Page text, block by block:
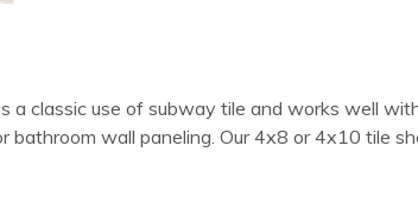
classic use of subway tile and works well
wall paneling. Our 4x8 or 4x10 tile